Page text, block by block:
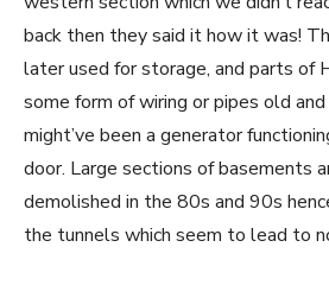
back then they said it how it was!
later used for storage, and parts of
some form of wiring or pipes old
might’ve been a generator
door. Large sections of basements
demolished in the 80s and 90s
the tunnels which seem to lead to